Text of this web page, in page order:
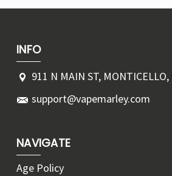
INFO
911 N MAIN ST,
support@vapemarley.com
NAVIGATE
Age Policy